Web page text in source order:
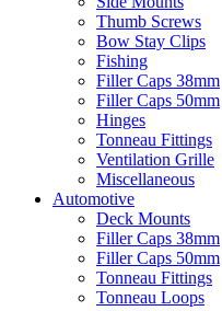
Thumb Screws
Bow Stay Clips
Fishing
Filler Caps 38mm
Filler Caps 50mm
Hinges
Tonneau Fittings
Ventilation Grille
Miscellaneous
Automotive
Deck Mounts
Filler Caps 38mm
Filler Caps 50mm
Tonneau Fittings
Tonneau Loops